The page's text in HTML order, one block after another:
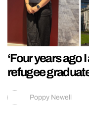
‘Four years ago
refugee
Poppy Newell